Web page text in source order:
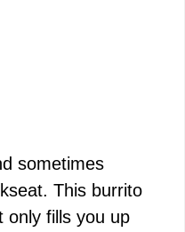
sometimes
This burrito
only fills you up